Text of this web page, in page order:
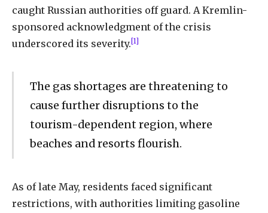
caught Russian authorities off guard. A Kremlin-
sponsored acknowledgment of the crisis
underscored its severity.[1]
The gas shortages are threatening to
cause further disruptions to the
tourism-dependent region, where
beaches and resorts flourish.
As of late May, residents faced significant
restrictions, with authorities limiting gasoline